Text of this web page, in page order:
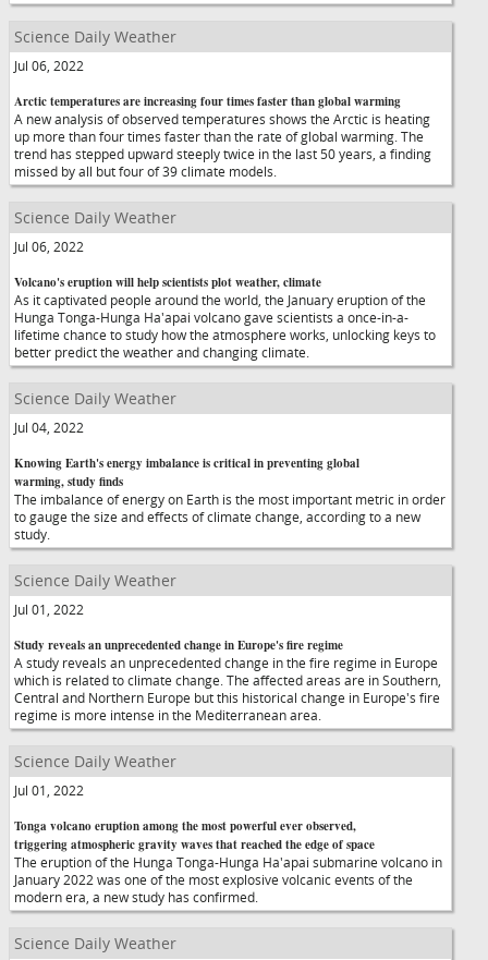
Science Daily Weather
Jul 06, 2022
Arctic temperatures are increasing four times faster than global warming
A new analysis of observed temperatures shows the Arctic is heating
up more than four times faster than the rate of global warming. The
trend has stepped upward steeply twice in the last 50 years, a finding
missed by all but four of 39 climate models.
Science Daily Weather
Jul 06, 2022
Volcano's eruption will help scientists plot weather, climate
As it captivated people around the world, the January eruption of the
Hunga Tonga-Hunga Ha'apai volcano gave scientists a once-in-a-
lifetime chance to study how the atmosphere works, unlocking keys to
better predict the weather and changing climate.
Science Daily Weather
Jul 04, 2022
Knowing Earth's energy imbalance is critical in preventing global
warming, study finds
The imbalance of energy on Earth is the most important metric in order
to gauge the size and effects of climate change, according to a new
study.
Science Daily Weather
Jul 01, 2022
Study reveals an unprecedented change in Europe's fire regime
A study reveals an unprecedented change in the fire regime in Europe
which is related to climate change. The affected areas are in Southern,
Central and Northern Europe but this historical change in Europe's fire
regime is more intense in the Mediterranean area.
Science Daily Weather
Jul 01, 2022
Tonga volcano eruption among the most powerful ever observed,
triggering atmospheric gravity waves that reached the edge of space
The eruption of the Hunga Tonga-Hunga Ha'apai submarine volcano in
January 2022 was one of the most explosive volcanic events of the
modern era, a new study has confirmed.
Science Daily Weather